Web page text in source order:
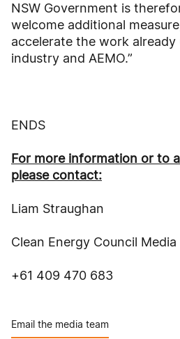
NSW Government is
welcome additional
accelerate the work
industry and AEMO.”
ENDS
For more information or to
please contact:
Liam Straughan
Clean Energy Council
+61 409 470 683
Email the media team